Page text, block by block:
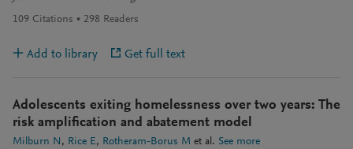
109 Citations 298 Readers
Add to library Get full text
Adolescents exiting homelessness over two years: The
risk amplification and abatement model
Milburn N Rice E Rotheram-Borus M et al. See more